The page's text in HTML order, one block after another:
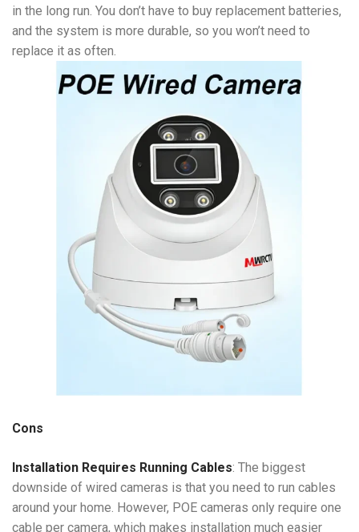
in the long run. You don’t have to buy replacement batteries,
and the system is more durable, so you won’t need to
replace it as often.
Cons
Installation Requires Running Cables: The biggest
downside of wired cameras is that you need to run cables
around your home. However, POE cameras only require one
cable per camera, which makes installation much easier